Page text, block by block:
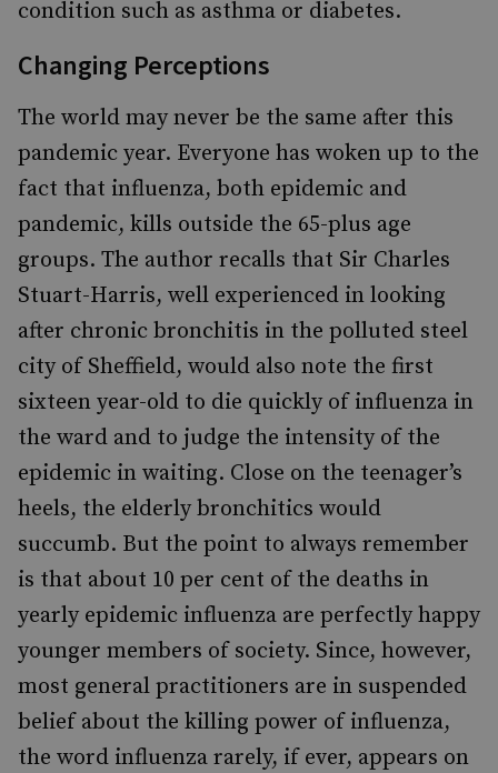
condition such as asthma or diabetes.
Changing Perceptions
The world may never be the same after this
pandemic year. Everyone has woken up to the
fact that influenza, both epidemic and
pandemic, kills outside the 65-plus age
groups. The author recalls that Sir Charles
Stuart-Harris, well experienced in looking
after chronic bronchitis in the polluted steel
city of Sheffield, would also note the first
sixteen year-old to die quickly of influenza in
the ward and to judge the intensity of the
epidemic in waiting. Close on the teenager’s
heels, the elderly bronchitics would
succumb. But the point to always remember
is that about 10 per cent of the deaths in
yearly epidemic influenza are perfectly happy
younger members of society. Since, however,
most general practitioners are in suspended
belief about the killing power of influenza,
the word influenza rarely, if ever, appears on